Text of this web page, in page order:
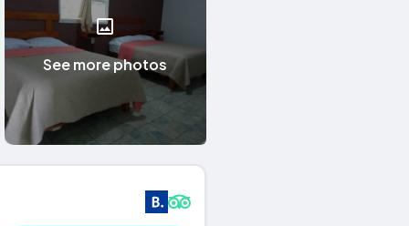
See more photos